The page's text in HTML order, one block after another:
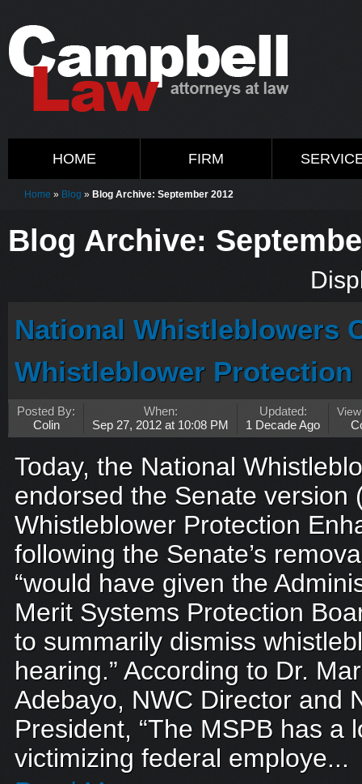
HOME FIRM
Home » Blog » Blog Archive: September 2012
Blog Archive:
National Whistleblowers
Whistleblower Protection
Posted By:
Colin
When:
Sep 27, 2012 at 10:08 PM
Updated:
1 Decade Ago
Today, the National
endorsed the Senate version
Whistleblower Protection
following the Senate’s
“would have given the
Merit Systems Protection
to summarily dismiss
hearing.” According to Dr.
Adebayo, NWC Director and
President, “The MSPB has a
victimizing federal employe...